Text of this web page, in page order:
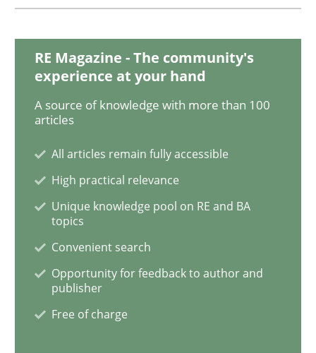
READ ARTICLE
Discover Quality Requirements with
A short and fun elicitation workshop for Agile teams
Written byThijmen de Gooijer
RE Magazine - The community's
experience at your hand
A source of knowledge with more than 100
articles
All articles remain fully accessible
High practical relevance
Unique knowledge pool on RE and BA
topics
Convenient search
Opportunity for feedback to author and
publisher
Free of charge